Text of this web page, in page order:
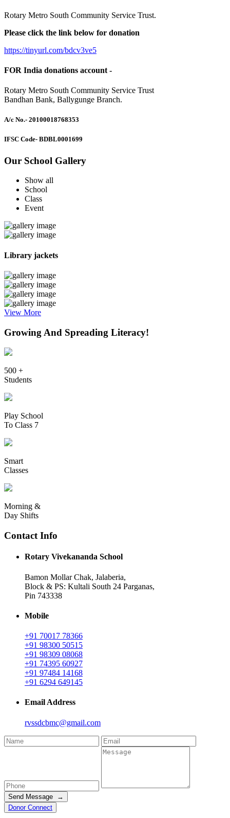
Rotary Metro South Community Service Trust.
Please click the link below for donation
https://tinyurl.com/bdcv3ve5
FOR India donations account -
Rotary Metro South Community Service Trust
Bandhan Bank, Ballygunge Branch.
A/c No.- 20100018768353
IFSC Code- BDBL0001699
Our School Gallery
Show all
School
Class
Event
Library jackets
View More
Growing And Spreading Literacy!
500 +
Students
Play School
To Class 7
Smart
Classes
Morning &
Day Shifts
Contact Info
Rotary Vivekananda School
Bamon Mollar Chak, Jalaberia,
Block & PS: Kultali South 24 Parganas,
Pin 743338
Mobile
+91 70017 78366
+91 98300 50515
+91 98309 08068
+91 74395 60927
+91 97484 14168
+91 6294 649145
Email Address
rvssdcbmc@gmail.com
Send Message →
Donor Connect